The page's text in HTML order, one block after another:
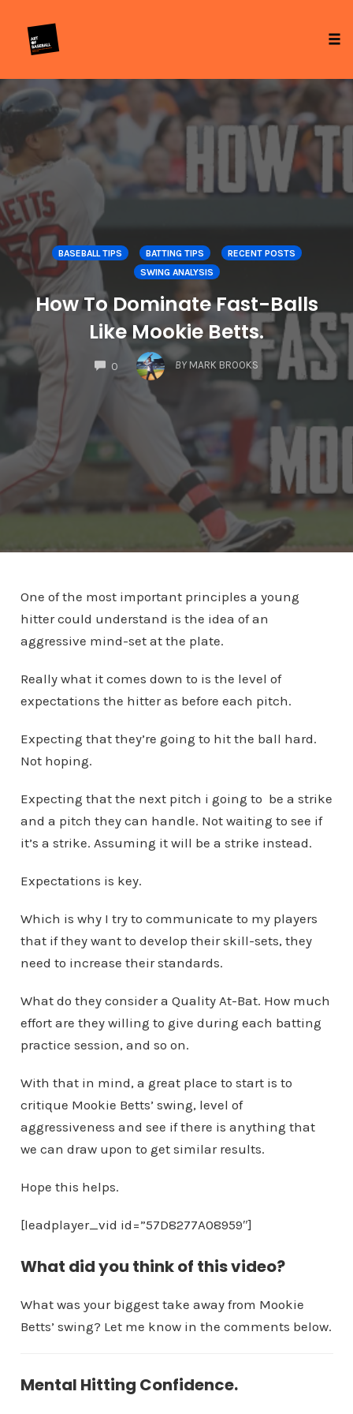
Skip
to
BASEBALL TIPS BATTING TIPS
RECENT POSTS
SWING ANALYSIS
How To Dominate Fast-Balls
Like Mookie Betts.
0
COMMENTS
BY MARK BROOKS
One of the most important principles a young
hitter could understand is the idea of an
aggressive mind-set at the plate.
Really what it comes down to is the level of
expectations the hitter as before each pitch.
Expecting that they’re going to hit the ball hard.
Not hoping.
Expecting that the next pitch i going to be a strike
and a pitch they can handle. Not waiting to see if
it’s a strike. Assuming it will be a strike instead.
Expectations is key.
Which is why I try to communicate to my players
that if they want to develop their skill-sets, they
need to increase their standards.
What do they consider a Quality At-Bat. How much
effort are they willing to give during each batting
practice session, and so on.
With that in mind, a great place to start is to
critique Mookie Betts’ swing, level of
aggressiveness and see if there is anything that
we can draw upon to get similar results.
Hope this helps.
[leadplayer_vid id=”57D8277A08959″]
What did you think of this video?
What was your biggest take away from Mookie
Betts’ swing? Let me know in the comments below.
Mental Hitting Confidence.